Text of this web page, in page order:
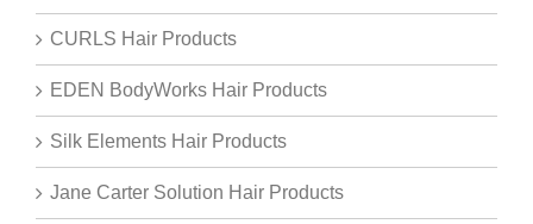
CURLS Hair Products
EDEN BodyWorks Hair Products
Silk Elements Hair Products
Jane Carter Solution Hair Products